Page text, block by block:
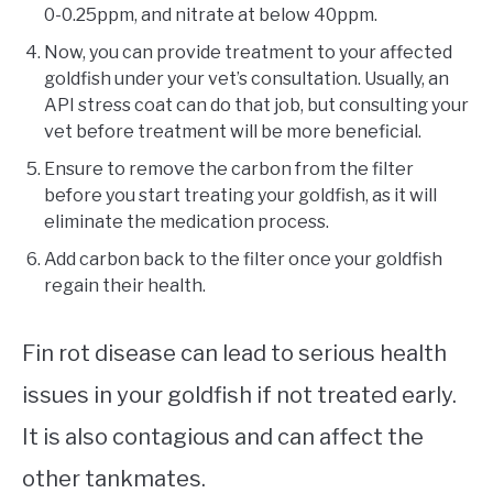
0-0.25ppm, and nitrate at below 40ppm.
Now, you can provide treatment to your affected
goldfish under your vet’s consultation. Usually, an
API stress coat can do that job, but consulting your
vet before treatment will be more beneficial.
Ensure to remove the carbon from the filter
before you start treating your goldfish, as it will
eliminate the medication process.
Add carbon back to the filter once your goldfish
regain their health.
Fin rot disease can lead to serious health
issues in your goldfish if not treated early.
It is also contagious and can affect the
other tankmates.